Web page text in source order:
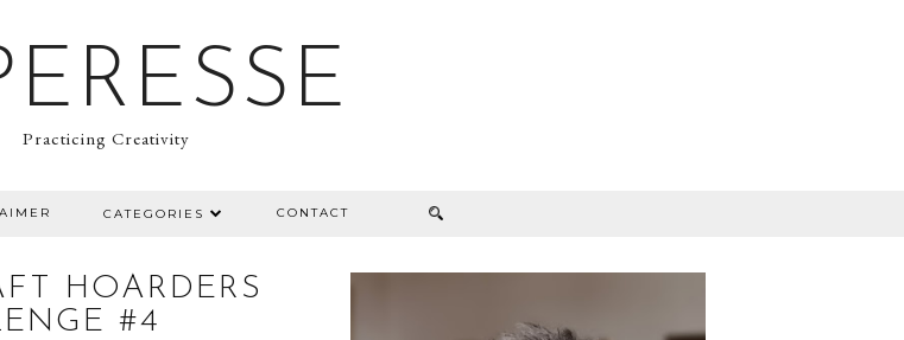
Practicing Creativity
CATEGORIES CONTACT
HOARDERS
#4